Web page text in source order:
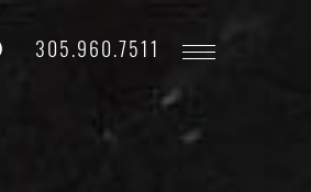
Whatsapp
305.960.7511 Phone